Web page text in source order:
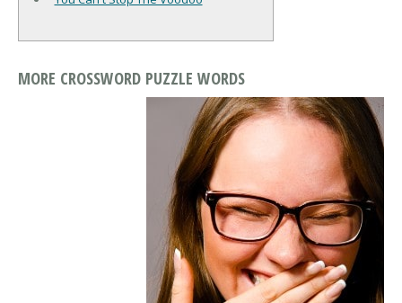
MORE CROSSWORD PUZZLE WORDS